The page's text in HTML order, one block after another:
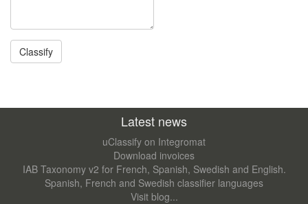
Latest news
uClassify on Integromat
Download invoices
IAB Taxonomy v2 for French, Spanish, Swedish and English.
Spanish, French and Swedish classifier languages
Visit blog...